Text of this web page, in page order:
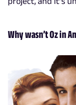
Why wasn’t Oz in